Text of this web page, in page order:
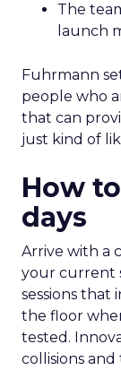
The
launch
Fuhrmann
people who
that can
just kind of
How
days
Arrive with a
your current
sessions that
the floor
tested.
collisions